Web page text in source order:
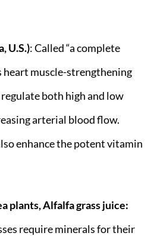
U.S.): Called “a complete
heart muscle-strengthening
both high and low
arterial blood flow.
enhance the potent vitamin
plants, Alfalfa grass juice:
require minerals for their